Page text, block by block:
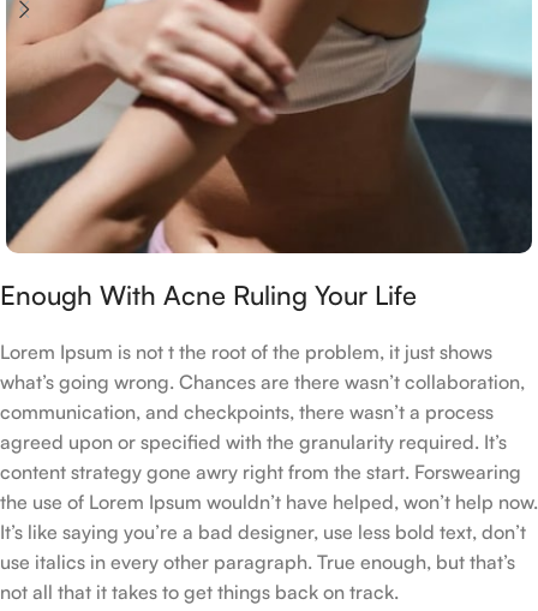
Enough With Acne Ruling Your Life
Lorem Ipsum is not t the root of the problem, it just shows
what’s going wrong. Chances are there wasn’t collaboration,
communication, and checkpoints, there wasn’t a process
agreed upon or specified with the granularity required. It’s
content strategy gone awry right from the start. Forswearing
the use of Lorem Ipsum wouldn’t have helped, won’t help now.
It’s like saying you’re a bad designer, use less bold text, don’t
use italics in every other paragraph. True enough, but that’s
not all that it takes to get things back on track.